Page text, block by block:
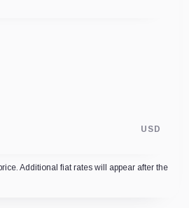
USD
Additional fiat rates will appear after the